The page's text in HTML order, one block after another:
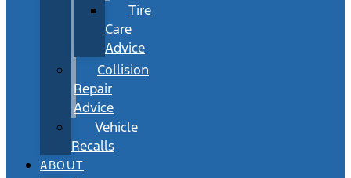
Tire
Care
Advice
Collision
Repair
Advice
Vehicle
Recalls
ABOUT